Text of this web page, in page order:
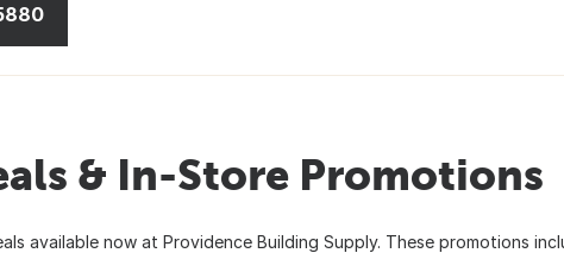
& In-Store Promotions
available now at Providence Building Supply. These promotions